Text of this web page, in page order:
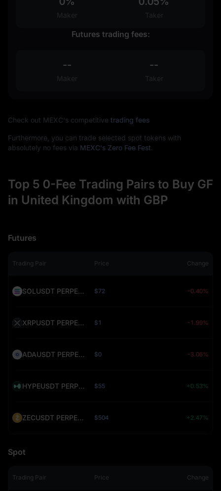
Maker Taker
Futures trading fees:
--
Maker
--
Taker
Check out MEXC's competitive trading fees
Furthermore, you can trade selected spot tokens with
absolutely no fees via MEXC's Zero Fee Fest
Top 5 0-Fee Trading Pairs to Buy GF
in United Kingdom with GBP
Futures
Trading Pair Price Change
SOLUSDT PERPETUAL (SOL) $72 -0.40%
XRPUSDT PERPETUAL (XRP) $1 -1.99%
ADAUSDT PERPETUAL (ADA) $0 -3.06%
HYPEUSDT PERPETUAL (HYPE) $55 +0.53%
ZECUSDT PERPETUAL (ZEC) $504 +2.47%
Spot
Trading Pair Price Change